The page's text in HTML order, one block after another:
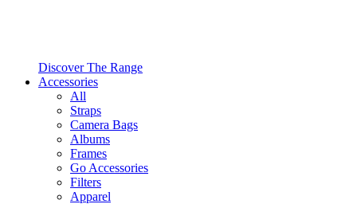
Discover The Range
Accessories
All
Straps
Camera Bags
Albums
Frames
Go Accessories
Filters
Apparel